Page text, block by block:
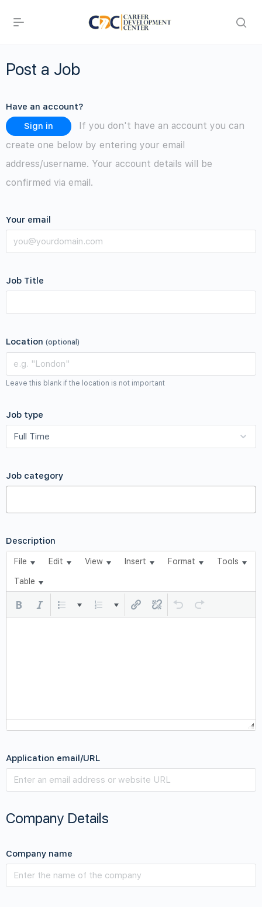
Post a Job
Have an account?
Sign in
create one below by entering your email
address/username. Your account details will be
confirmed via email.
Your email
Job Title
Location (optional)
Leave this blank if the location is not important
Job type
Job category
Description
File Edit View Insert Format Tools
Table
Application email/URL
Company Details
Company name